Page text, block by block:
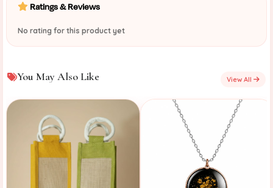
Ratings & Reviews
No rating for this product yet
You May Also Like View All